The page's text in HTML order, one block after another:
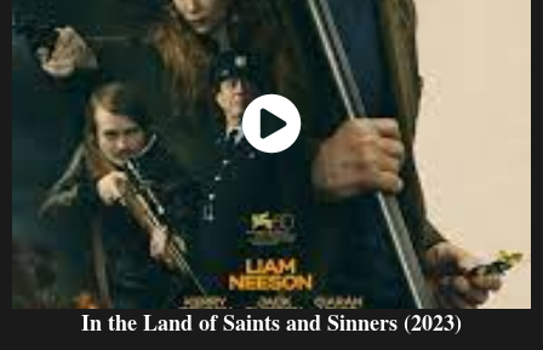
Watch Now
In the Land of Saints and Sinners (2023)